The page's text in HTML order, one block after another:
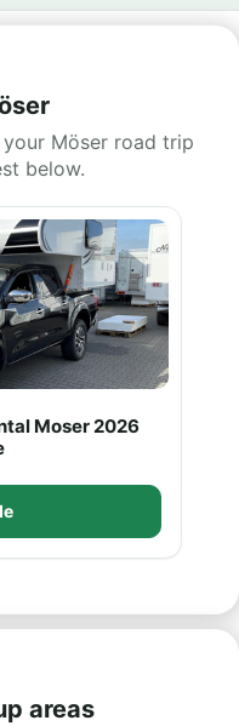
Möser road trip
below.
Moser 2026
areas